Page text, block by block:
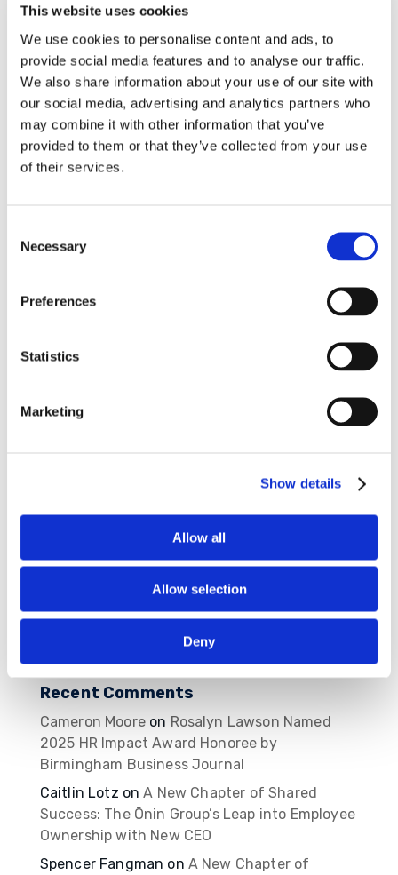
This website uses cookies
We use cookies to personalise content and ads, to
provide social media features and to analyse our traffic.
We also share information about your use of our site with
our social media, advertising and analytics partners who
may combine it with other information that you’ve
provided to them or that they’ve collected from your use
of their services.
Selection
Necessary
Preferences
Statistics
Marketing
Show details
Allow all
Allow selection
Deny
Save my name, email, and website in this
browser for the next time I comment.
MBVans Monthly Teammate Newsletter –
August 2026
MBVans Monthly Teammate Newsletter – May
Recent Comments
Cameron Mooreon Rosalyn Lawson Named
2025 HR Impact Award Honoree by
Birmingham Business Journal
Caitlin Lotz onA New Chapter of Shared
Success: The Ōnin Group’s Leap into Employee
Ownership with New CEO
Spencer Fangman on A New Chapter of